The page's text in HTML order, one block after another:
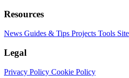
Resources
News Guides & Tips Projects Tools
Legal
Privacy Policy Cookie Policy